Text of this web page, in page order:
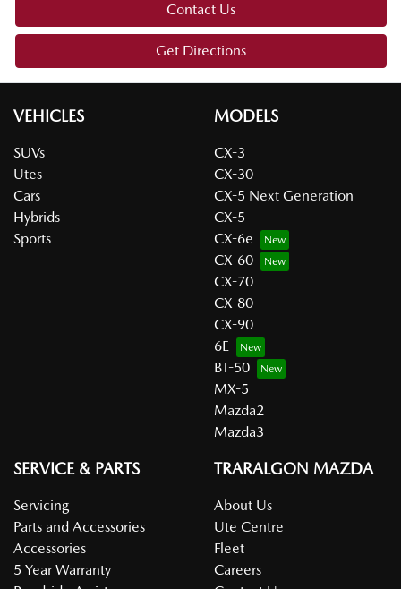
Contact Us
Get Directions
VEHICLES
SUVs
Utes
Cars
Hybrids
Sports
MODELS
CX-3
CX-30
CX-5 Next Generation
CX-5
CX-6e
CX-60
CX-70
CX-80
CX-90
6E
BT-50
MX-5
Mazda2
Mazda3
SERVICE & PARTS
Servicing
Parts and Accessories
Accessories
5 Year Warranty
TRARALGON MAZDA
About Us
Ute Centre
Fleet
Careers